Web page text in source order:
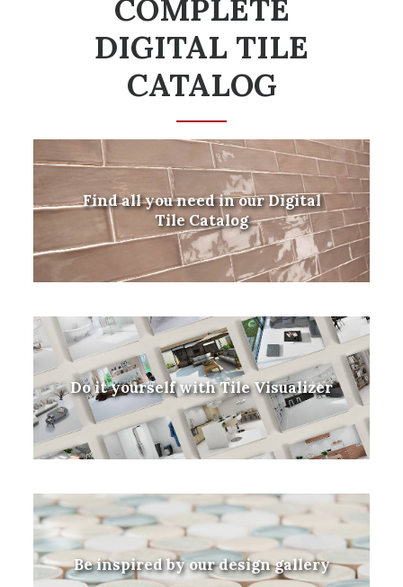
COMPLETE
DIGITAL TILE
CATALOG
Find all you need in our Digital
Tile Catalog
Do it yourself with Tile Visualizer
Be inspired by our design gallery